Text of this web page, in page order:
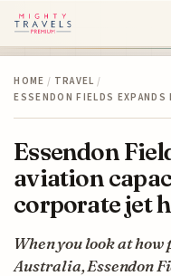
HOME / TRAVEL /
ESSENDON FIELDS
Essendon
aviation
corporate jet
When you look at
Australia, Essendon